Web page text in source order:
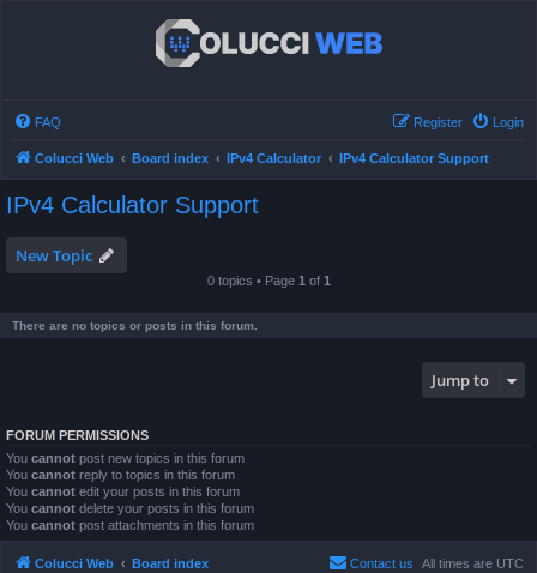
FAQ Login
Register
Colucci Web Board index IPv4 Calculator IPv4 Calculator Support
IPv4 Calculator Support
New Topic
0 topics • Page 1 of 1
There are no topics or posts in this forum.
Jump to
FORUM PERMISSIONS
You cannot post new topics in this forum
You cannot reply to topics in this forum
You cannot edit your posts in this forum
You cannot delete your posts in this forum
You cannot post attachments in this forum
Colucci Web Board index All times are UTC
Contact us